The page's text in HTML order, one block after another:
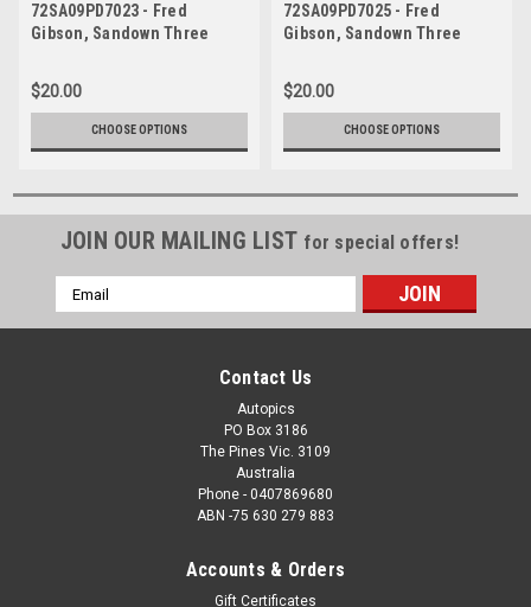
72SA09PD7023 - Fred
Gibson, Sandown Three
September, 1972, Ford XY
Falcon GTHO Phase III -
Photographer Peter D'Abbs
$20.00
CHOOSE OPTIONS
72SA09PD7025 - Fred
Gibson, Sandown Three
September, 1972, Ford XY
Falcon GTHO Phase III -
Photographer Peter D'Abbs
$20.00
CHOOSE OPTIONS
JOIN OUR MAILING LIST for special offers!
Email
Address
Contact Us
Autopics
PO Box 3186
The Pines Vic. 3109
Australia
Phone - 0407869680
ABN -75 630 279 883
Accounts & Orders
Gift Certificates